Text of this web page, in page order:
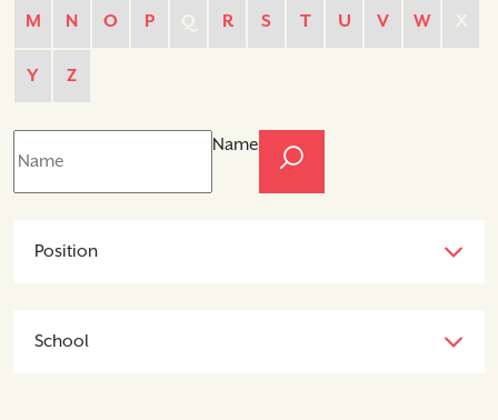
M N O P R S T U V W
Y Z
Name